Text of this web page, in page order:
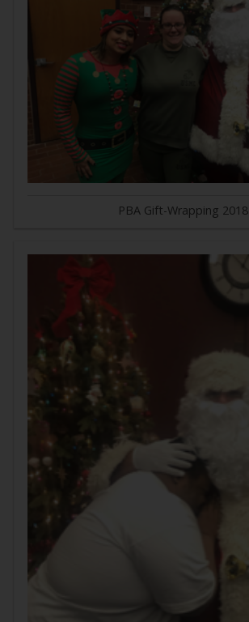
PBA Gift-Wrapping 2018